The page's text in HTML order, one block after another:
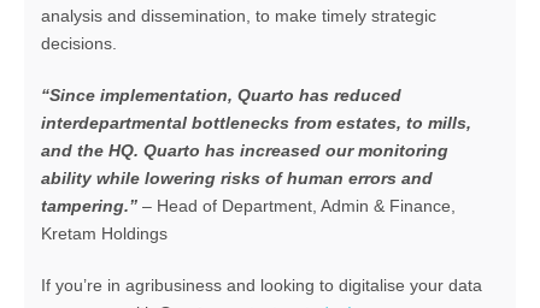
analysis and dissemination, to make timely strategic
decisions.
“Since implementation, Quarto has reduced
interdepartmental bottlenecks from estates, to mills,
and the HQ. Quarto has increased our monitoring
ability while lowering risks of human errors and
tampering.” – Head of Department, Admin & Finance,
Kretam Holdings
If you’re in agribusiness and looking to digitalise your data